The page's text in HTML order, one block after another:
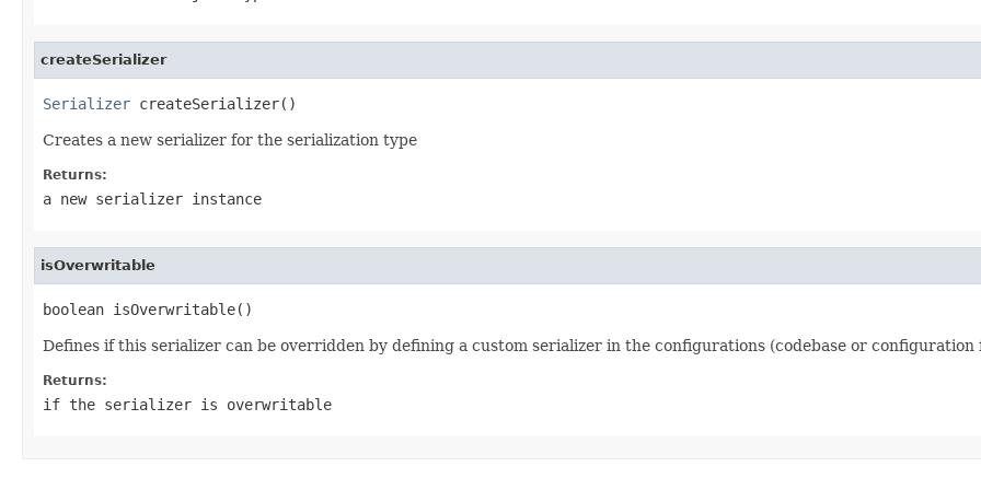
createSerializer
Serializer createSerializer()
Creates a new serializer for the serialization type
Returns:
a new serializer instance
isOverwritable
boolean isOverwritable()
Defines if this serializer can be overridden by defining a custom serializer in the configurations (codebase or configuration
Returns:
if the serializer is overwritable